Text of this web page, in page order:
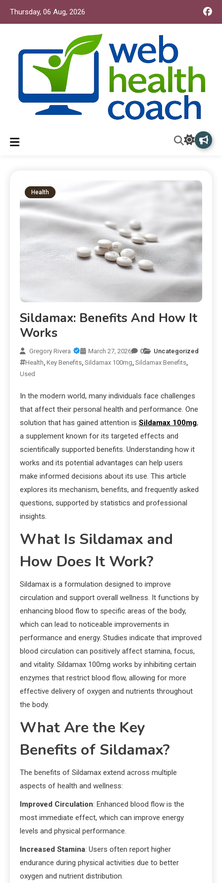
Thursday, 06 Aug, 2026
Web Health Coach
Web Health Coach
Health
Sildamax: Benefits And How It
Works
Gregory Rivera March 27, 2026 0
Uncategorized
Health Key Benefits Sildamax 100mg Sildamax Benefits
Used
In the modern world, many individuals face challenges
that affect their personal health and performance. One
solution that has gained attention is Sildamax 100mg,
a supplement known for its targeted effects and
scientifically supported benefits. Understanding how it
works and its potential advantages can help users
make informed decisions about its use. This article
explores its mechanism, benefits, and frequently asked
questions, supported by statistics and professional
insights.
What Is Sildamax and
How Does It Work?
Sildamax is a formulation designed to improve
circulation and support overall wellness. It functions by
enhancing blood flow to specific areas of the body,
which can lead to noticeable improvements in
performance and energy. Studies indicate that improved
blood circulation can positively affect stamina, focus,
and vitality. Sildamax 100mg works by inhibiting certain
enzymes that restrict blood flow, allowing for more
effective delivery of oxygen and nutrients throughout
the body.
What Are the Key
Benefits of Sildamax?
The benefits of Sildamax extend across multiple
aspects of health and wellness:
Improved Circulation: Enhanced blood flow is the
most immediate effect, which can improve energy
levels and physical performance.
Increased Stamina: Users often report higher
endurance during physical activities due to better
oxygen and nutrient distribution.